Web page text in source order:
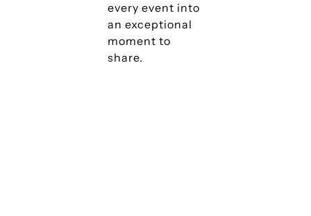
every event into
an exceptional
moment to
share.